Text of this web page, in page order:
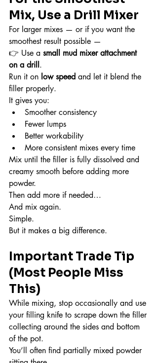
Mix, Use a Drill Mixer
For larger mixes — or if you want the
smoothest result possible —
👉 Use a small mud mixer attachment
on a drill .
Run it on low speed and let it blend the
filler properly.
It gives you:
Smoother consistency
Fewer lumps
Better workability
More consistent mixes every time
Mix until the filler is fully dissolved and
creamy smooth before adding more
powder.
Then add more if needed…
And mix again.
Simple.
But it makes a big difference.
Important Trade Tip
(Most People Miss
This)
While mixing, stop occasionally and use
your filling knife to scrape down the filler
collecting around the sides and bottom
of the pot.
You’ll often find partially mixed powder